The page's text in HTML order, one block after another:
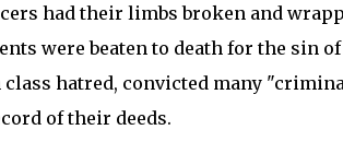
had their limbs broken and
were beaten to death for the sin
hatred, convicted many
of their deeds.